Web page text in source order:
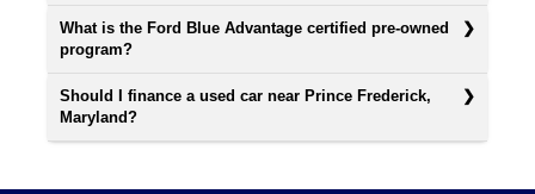
What is the Ford Blue Advantage certified pre-owned
program?
Should I finance a used car near Prince Frederick,
Maryland?